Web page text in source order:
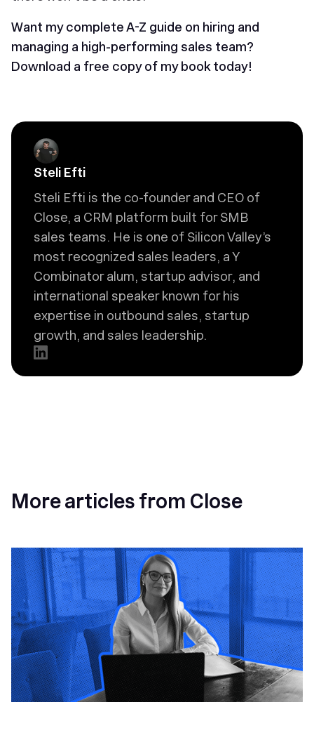
Want my complete A-Z guide on hiring and
managing a high-performing sales team?
Download a free copy of my book today!
Steli Efti
Steli Efti is the co-founder and CEO of
Close, a CRM platform built for SMB
sales teams. He is one of Silicon Valley’s
most recognized sales leaders, a Y
Combinator alum, startup advisor, and
international speaker known for his
expertise in outbound sales, startup
growth, and sales leadership.
More articles from Close